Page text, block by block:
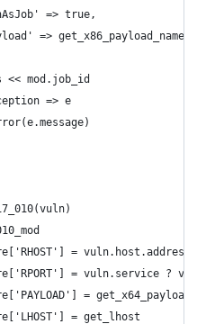
=> true,
=> get_x86_payload_name
<< mod.job_id
=> e
= vuln.host.address
= vuln.service ?
=
= get_lhost